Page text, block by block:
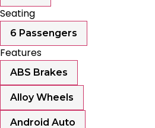
Seating
6 Passengers
Features
ABS Brakes
Alloy Wheels
Android Auto